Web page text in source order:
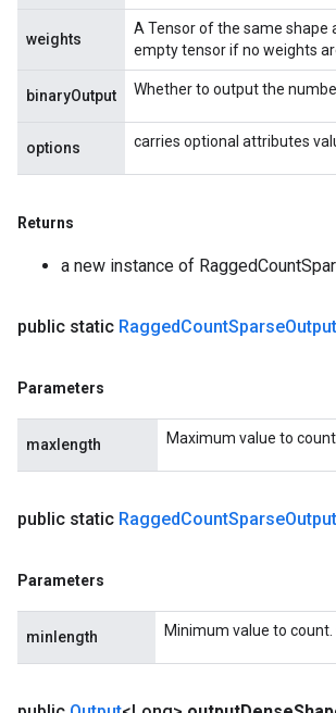
weights
A Tensor of the same shape
empty tensor if no weights
binaryOutput Whether to output the
options carries optional attributes
Returns
a new instance of
public static RaggedCountSparseOutput
Parameters
maxlength Maximum value to
public static RaggedCountSparseOutput
Parameters
minlength Minimum value to